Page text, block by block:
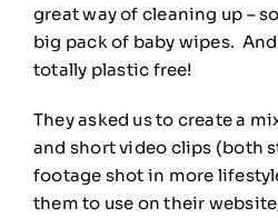
great way of cleaning up –
big pack of baby wipes.
totally plastic free!
They asked us to create a
and short video clips (both
footage shot in more
them to use on their